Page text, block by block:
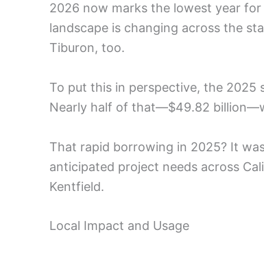
2026 now marks the lowest year for
landscape is changing across the
Tiburon, too.
To put this in perspective, the 2025
Nearly half of that—$49.82
That rapid borrowing in 2025? It
anticipated project needs across
Kentfield.
Local Impact and Usage